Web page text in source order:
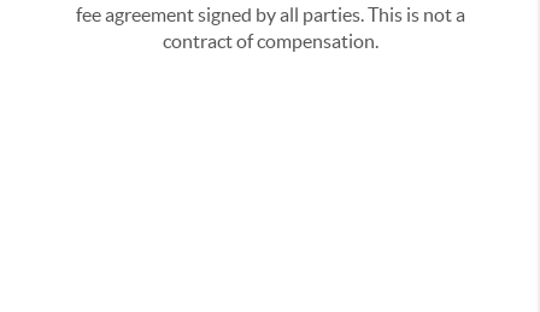
fee agreement signed by all parties. This is not a
contract of compensation.